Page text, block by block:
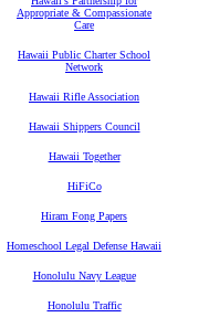
Appropriate & Compassionate
Care
Hawaii Public Charter School
Network
Hawaii Rifle Association
Hawaii Shippers Council
Hawaii Together
HiFiCo
Hiram Fong Papers
Homeschool Legal Defense Hawaii
Honolulu Navy League
Honolulu Traffic